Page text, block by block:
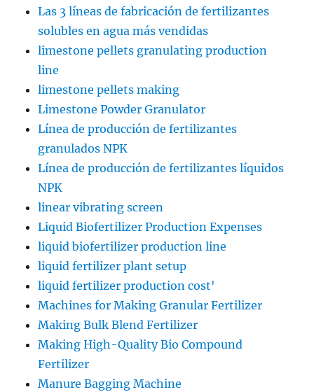
Las 3 líneas de fabricación de fertilizantes
solubles en agua más vendidas
limestone pellets granulating production
line
limestone pellets making
Limestone Powder Granulator
Línea de producción de fertilizantes
granulados NPK
Línea de producción de fertilizantes líquidos
NPK
linear vibrating screen
Liquid Biofertilizer Production Expenses
liquid biofertilizer production line
liquid fertilizer plant setup
liquid fertilizer production cost'
Machines for Making Granular Fertilizer
Making Bulk Blend Fertilizer
Making High-Quality Bio Compound
Fertilizer
Manure Bagging Machine